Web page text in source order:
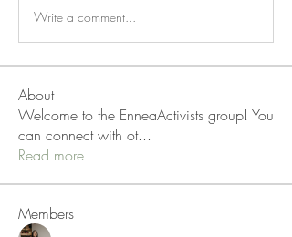
Write a comment...
About
Welcome to the EnneaActivists group! You
can connect with ot...
Read more
Members